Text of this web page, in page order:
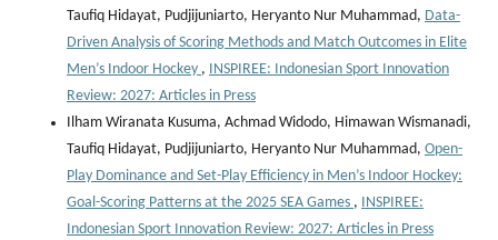
Taufiq Hidayat, Pudjijuniarto, Heryanto Nur Muhammad, Data-
Driven Analysis of Scoring Methods and Match Outcomes in Elite
Men’s Indoor Hockey , INSPIREE: Indonesian Sport Innovation
Review: 2027: Articles in Press
Ilham Wiranata Kusuma, Achmad Widodo, Himawan Wismanadi,
Taufiq Hidayat, Pudjijuniarto, Heryanto Nur Muhammad, Open-
Play Dominance and Set-Play Efficiency in Men’s Indoor Hockey:
Goal-Scoring Patterns at the 2025 SEA Games , INSPIREE:
Indonesian Sport Innovation Review: 2027: Articles in Press